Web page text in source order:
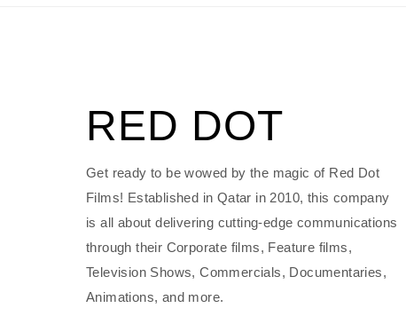
RED DOT
Get ready to be wowed by the magic of Red Dot
Films! Established in Qatar in 2010, this company
is all about delivering cutting-edge communications
through their Corporate films, Feature films,
Television Shows, Commercials, Documentaries,
Animations, and more.